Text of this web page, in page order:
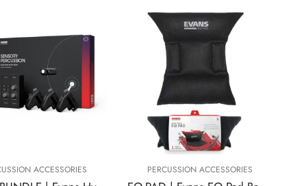
ACCESSORIES PERCUSSION ACCESSORIES